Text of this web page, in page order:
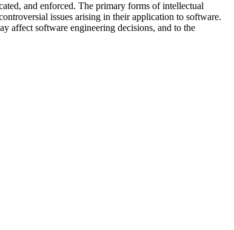
and enforced. The primary forms of intellectual
issues arising in their application to software.
affect software engineering decisions, and to the